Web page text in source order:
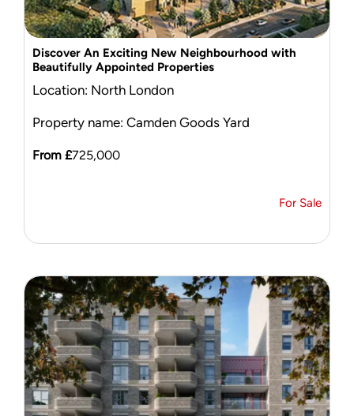
Discover An Exciting New Neighbourhood with
Beautifully Appointed Properties
Location: North London
Property name: Camden Goods Yard
From £725,000
For Sale